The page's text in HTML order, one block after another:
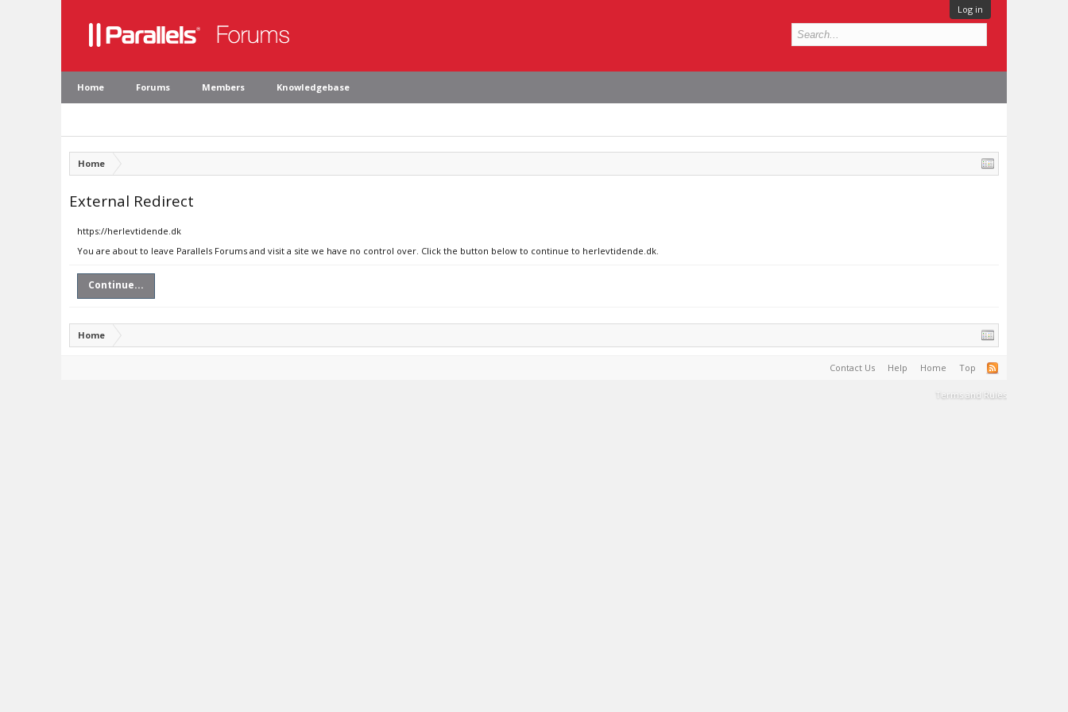
Log in
Home Forums Members Knowledgebase
Home
External Redirect
https://herlevtidende.dk
You are about to leave Parallels Forums and visit a site we have no control over. Click the button below to continue to herlevtidende.dk.
Continue...
Home
Contact Us Help Home Top
Terms and Rules